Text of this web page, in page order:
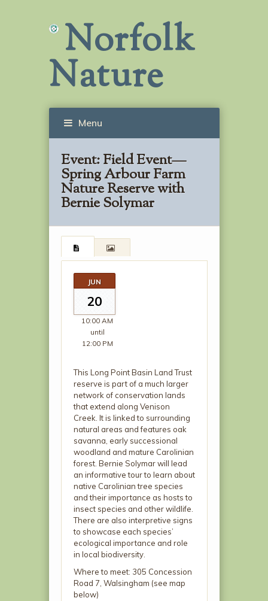
Norfolk
Nature
Menu
Event:Field Event—
Spring Arbour Farm
Nature Reserve with
Bernie Solymar
JUN
20
10:00 AM
until
12:00 PM
This Long Point Basin Land Trust
reserve is part of a much larger
network of conservation lands
that extend along Venison
Creek. It is linked to surrounding
natural areas and features oak
savanna, early successional
woodland and mature Carolinian
forest. Bernie Solymar will lead
an informative tour to learn about
native Carolinian tree species
and their importance as hosts to
insect species and other wildlife.
There are also interpretive signs
to showcase each species’
ecological importance and role
in local biodiversity.
Where to meet: 305 Concession
Road 7, Walsingham (see map
below)